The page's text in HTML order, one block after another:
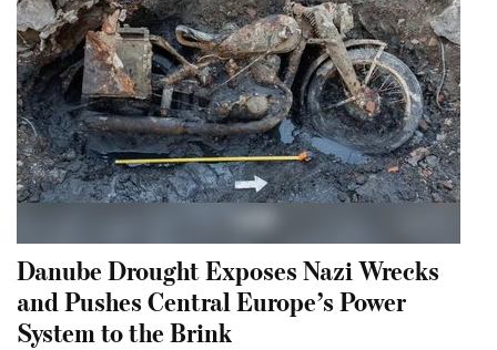
Danube Drought Exposes Nazi Wrecks
and Pushes Central Europe’s Power
System to the Brink